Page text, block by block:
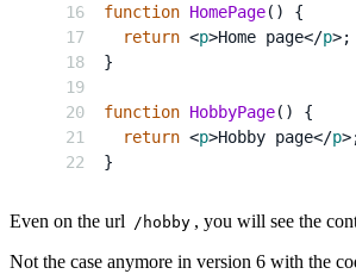
function HomePage( )
{
return <p>Home page</p>;
}
function HobbyPage( )
{
return <p>Hobby page</p>
}
Even on the url /hobby , you will see the
Not the case anymore in version 6 with the